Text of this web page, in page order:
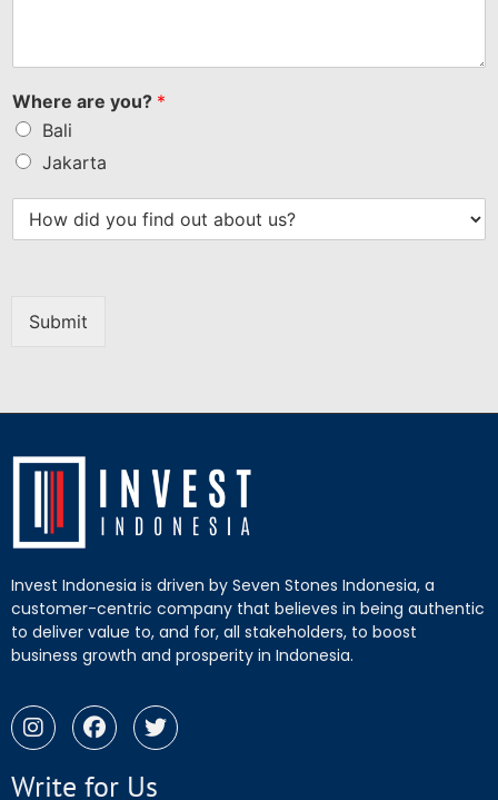
Where are you? *
Bali
Jakarta
Submit
Invest Indonesia is driven by Seven Stones Indonesia, a
customer-centric company that believes in being authentic
to deliver value to, and for, all stakeholders, to boost
business growth and prosperity in Indonesia.
Write for Us